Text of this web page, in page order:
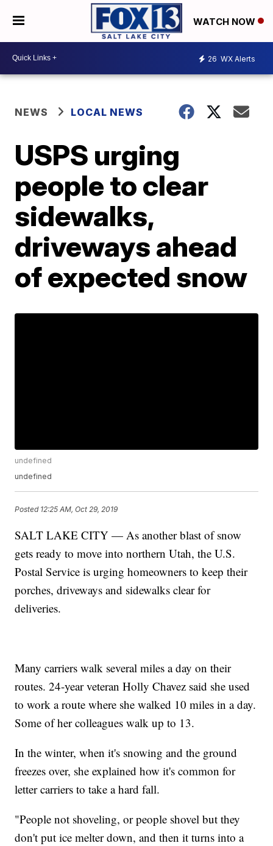
WATCH NOW
26 WX Alerts
NEWS LOCAL NEWS
USPS urging
people to clear
sidewalks,
driveways ahead
of expected snow
undefined
undefined
Posted 12:25 AM, Oct 29, 2019
SALT LAKE CITY — As another blast of snow
gets ready to move into northern Utah, the U.S.
Postal Service is urging homeowners to keep their
porches, driveways and sidewalks clear for
deliveries.
Many carriers walk several miles a day on their
routes. 24-year veteran Holly Chavez said she used
to work a route where she walked 10 miles in a day.
Some of her colleagues walk up to 13.
In the winter, when it's snowing and the ground
freezes over, she explained how it's common for
letter carriers to take a hard fall.
"People not shoveling, or people shovel but they
don't put ice melter down, and then it turns into a